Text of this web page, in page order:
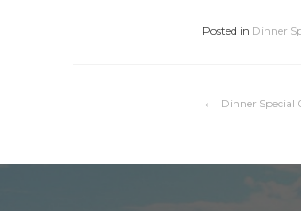
Posted in Dinner
Post
Dinner Special